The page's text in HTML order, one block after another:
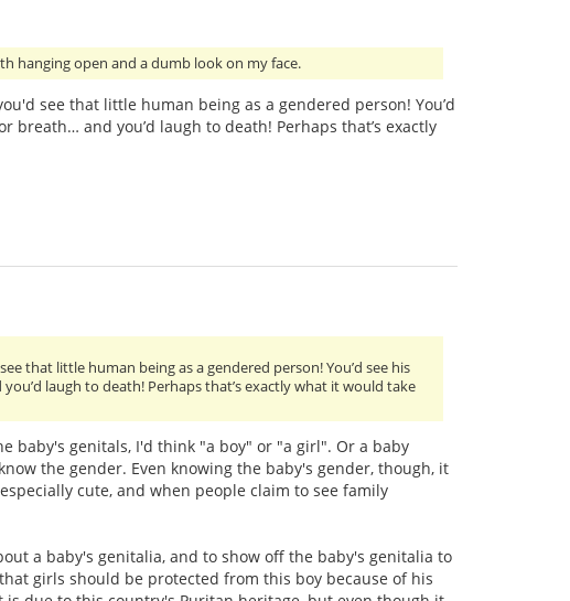
hanging open and a dumb look on my face.
see that little human being as a gendered person! You’d
and you’d laugh to death! Perhaps that’s exactly
that little human being as a gendered person! You’d see his
laugh to death! Perhaps that’s exactly what it would take
baby's genitals, I'd think "a boy" or "a girl". Or a baby
the gender. Even knowing the baby's gender, though, it
cute, and when people claim to see family
a baby's genitalia, and to show off the baby's genitalia to
girls should be protected from this boy because of his